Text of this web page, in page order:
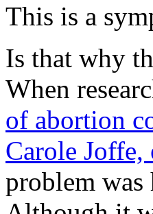
This is a
Is that why
When
of abortion
Carole Joffe,
problem